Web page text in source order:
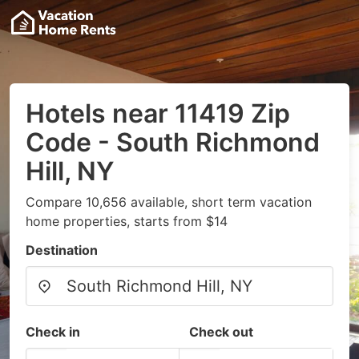
Hotels near 11419 Zip
Code - South Richmond
Hill, NY
Compare 10,656 available, short term vacation
home properties, starts from $14
Destination
Check in Check out